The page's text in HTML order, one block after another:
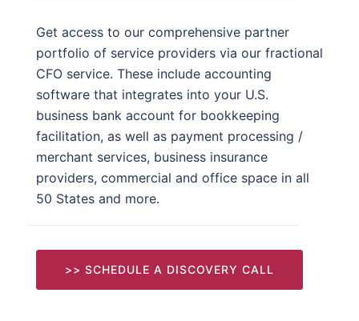
Get access to our comprehensive partner
portfolio of service providers via our fractional
CFO service. These include accounting
software that integrates into your U.S.
business bank account for bookkeeping
facilitation, as well as payment processing /
merchant services, business insurance
providers, commercial and office space in all
50 States and more.
>> SCHEDULE A DISCOVERY CALL